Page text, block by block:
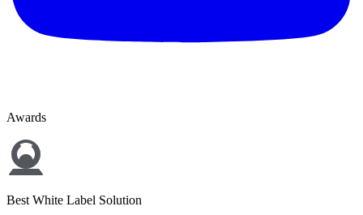
Awards
Best White Label Solution